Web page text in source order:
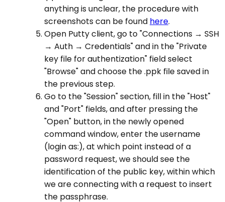
anything is unclear, the procedure with
screenshots can be found here.
Open Putty client, go to "Connections → SSH
→ Auth → Credentials" and in the "Private
key file for authentization" field select
"Browse" and choose the .ppk file saved in
the previous step.
Go to the "Session" section, fill in the "Host"
and "Port" fields, and after pressing the
"Open" button, in the newly opened
command window, enter the username
(login as:), at which point instead of a
password request, we should see the
identification of the public key, within which
we are connecting with a request to insert
the passphrase.